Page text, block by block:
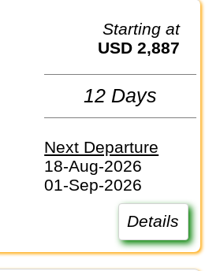
Starting at
USD 2,887
12 Days
Next Departure
18-Aug-2026
01-Sep-2026
Details